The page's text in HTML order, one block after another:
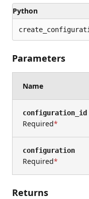
Python
Parameters
Name
configuration_id
Required
configuration
Required
Returns